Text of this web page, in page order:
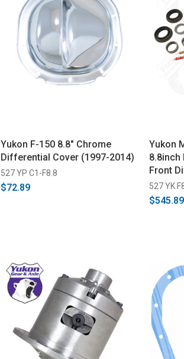
Yukon F-150 8.8" Chrome
Differential Cover (1997-2014)
527 YP C1-F8.8
$72.89
Yukon
8.8inch
Front
527 YK
$545.89